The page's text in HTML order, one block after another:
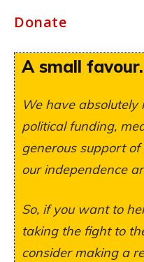
Donate
A small
We have absolutely
political funding,
generous support
our independence
So, if you want to
taking the fight to
consider making a